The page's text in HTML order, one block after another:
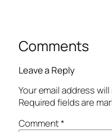
Comments
Leave a Reply
Your email address
Required fields are
Comment*